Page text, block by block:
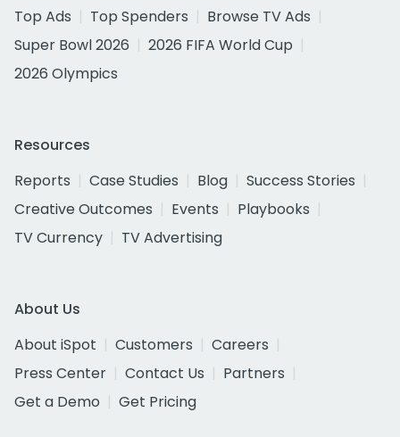
Top Ads
Top Spenders
Browse TV Ads
Super Bowl 2026
2026 FIFA World Cup
2026 Olympics
Resources
Reports
Case Studies Blog
Success Stories
Creative Outcomes
Events
Playbooks
TV Currency
TV Advertising
About Us
About iSpot
Customers
Careers
Press Center
Contact Us
Partners
Get a Demo
Get Pricing